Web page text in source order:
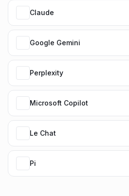
Claude
Google Gemini
Perplexity
Microsoft Copilot
Le Chat
Pi